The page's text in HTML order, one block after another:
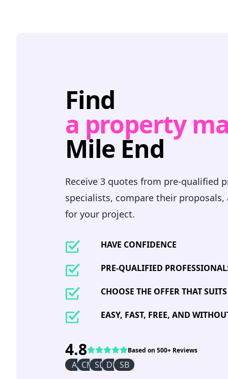
Find
a property
Mile End
Receive 3 quotes from pre-qualified
specialists, compare their
for your project.
HAVE CONFIDENCE
PRE-QUALIFIED
CHOOSE THE OFFER THAT
EASY, FAST, FREE, AND
4.8 Based on 500+ Reviews
AI CM SD DR SB